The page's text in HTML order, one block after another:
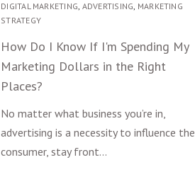
DIGITAL MARKETING, ADVERTISING, MARKETING
STRATEGY
How Do I Know If I'm Spending My
Marketing Dollars in the Right
Places?
No matter what business you’re in,
advertising is a necessity to influence the
consumer, stay front...